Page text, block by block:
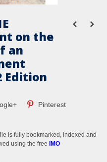
on the
an
Edition
Pinterest
is fully bookmarked, indexed and
using the free
IMO